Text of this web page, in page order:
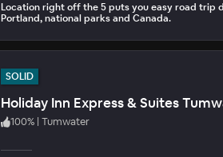
Location right off the 5 puts you easy road trip
Portland, national parks and Canada.
SOLID
Holiday Inn Express & Suites
100% | Tumwater